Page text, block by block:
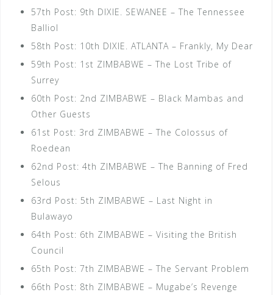
57th Post: 9th DIXIE. SEWANEE – The Tennessee
Balliol
58th Post: 10th DIXIE. ATLANTA – Frankly, My Dear
59th Post: 1st ZIMBABWE – The Lost Tribe of
Surrey
60th Post: 2nd ZIMBABWE – Black Mambas and
Other Guests
61st Post: 3rd ZIMBABWE – The Colossus of
Roedean
62nd Post: 4th ZIMBABWE – The Banning of Fred
Selous
63rd Post: 5th ZIMBABWE – Last Night in
Bulawayo
64th Post: 6th ZIMBABWE – Visiting the British
Council
65th Post: 7th ZIMBABWE – The Servant Problem
66th Post: 8th ZIMBABWE – Mugabe’s Revenge